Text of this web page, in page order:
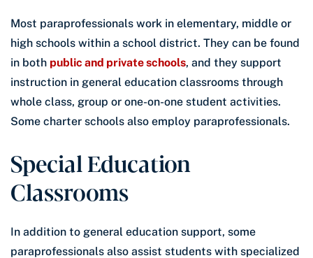
Most paraprofessionals work in elementary, middle or
high schools within a school district. They can be found
in both public and private schools, and they support
instruction in general education classrooms through
whole class, group or one-on-one student activities.
Some charter schools also employ paraprofessionals.
Special Education
Classrooms
In addition to general education support, some
paraprofessionals also assist students with specialized